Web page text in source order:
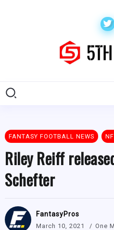
FANTASY FOOTBALL NEWS
Riley Reiff
Schefter
FantasyPros
March 10, 2021 One